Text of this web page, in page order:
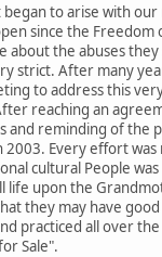
to arise with
since the Freedom
about the abuses
strict. After many
to address this
reaching an
and reminding of the
2003. Every effort
cultural People
life upon the
they may have
practiced all over
Sale".